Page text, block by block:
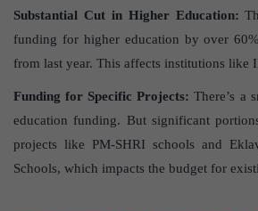
Substantial Cut in Higher Education:
funding for higher education by over
from last year. This affects institutions like
Funding for Specific Projects:There’s a
education funding. But significant
projects like PM-SHRI schools and
Schools, which impacts the budget for